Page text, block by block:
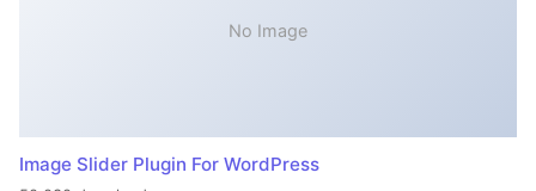
No Image
Image Slider Plugin For WordPress